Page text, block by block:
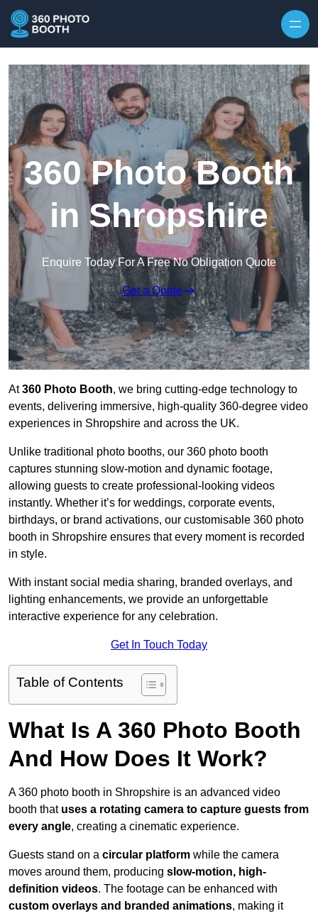
360 Photo Booth
in Shropshire
Enquire Today For A Free No Obligation Quote
Get a Quote
At360 Photo Booth, we bring cutting-edge technology to
events, delivering immersive, high-quality 360-degree video
experiences in Shropshire and across the UK.
Unlike traditional photo booths, our 360 photo booth
captures stunning slow-motion and dynamic footage,
allowing guests to create professional-looking videos
instantly. Whether it’s for weddings, corporate events,
birthdays, or brand activations, our customisable 360 photo
booth in Shropshire ensures that every moment is recorded
in style.
With instant social media sharing, branded overlays, and
lighting enhancements, we provide an unforgettable
interactive experience for any celebration.
Get In Touch Today
Table of Contents
What Is A 360 Photo Booth
And How Does It Work?
A 360 photo booth in Shropshire is an advanced video
booth that uses a rotating camera to capture guests from
every angle, creating a cinematic experience.
Guests stand on a circular platform while the camera
moves around them, producing slow-motion, high-
definition videos. The footage can be enhanced with
custom overlays and branded animations, making it